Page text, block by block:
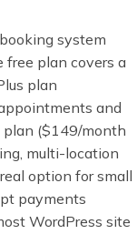
system
free plan covers a
plan
and
plan ($149/month
multi-location
option for small
payments
WordPress site